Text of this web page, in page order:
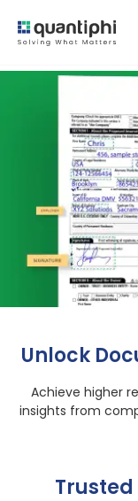
Unlock
Achieve higher
insights from